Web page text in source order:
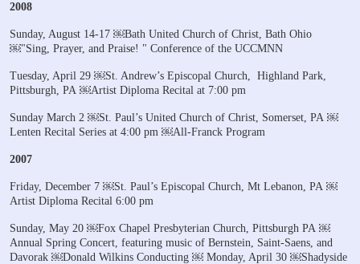
2008
Sunday, August 14-17 ￼Bath United Church of Christ, Bath Ohio
￼"Sing, Prayer, and Praise! " Conference of the UCCMNN
Tuesday, April 29 ￼St. Andrew’s Episcopal Church, Highland Park,
Pittsburgh, PA ￼Artist Diploma Recital at 7:00 pm
Sunday March 2 ￼St. Paul’s United Church of Christ, Somerset, PA ￼
Lenten Recital Series at 4:00 pm ￼All-Franck Program
2007
Friday, December 7 ￼St. Paul’s Episcopal Church, Mt Lebanon, PA ￼
Artist Diploma Recital 6:00 pm
Sunday, May 20 ￼Fox Chapel Presbyterian Church, Pittsburgh PA ￼
Annual Spring Concert, featuring music of Bernstein, Saint-Saens, and
Davorak ￼Donald Wilkins Conducting ￼ Monday, April 30 ￼Shadyside